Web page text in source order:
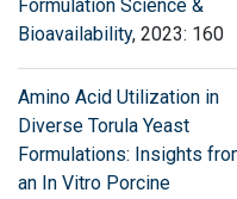
Formulation Science &
Bioavailability, 2023: 160
Amino Acid Utilization in
Diverse Torula Yeast
Formulations: Insights
an In Vitro Porcine